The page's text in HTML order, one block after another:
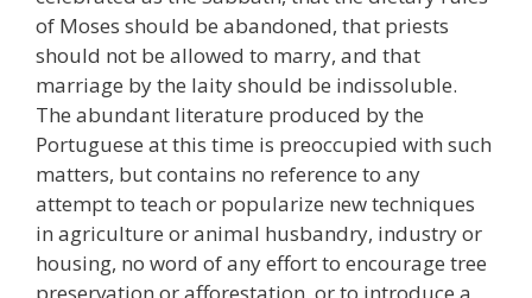
of Moses should be abandoned, that priests
should not be allowed to marry, and that
marriage by the laity should be indissoluble.
The abundant literature produced by the
Portuguese at this time is preoccupied with such
matters, but contains no reference to any
attempt to teach or popularize new techniques
in agriculture or animal husbandry, industry or
housing, no word of any effort to encourage tree
preservation or afforestation, or to introduce a